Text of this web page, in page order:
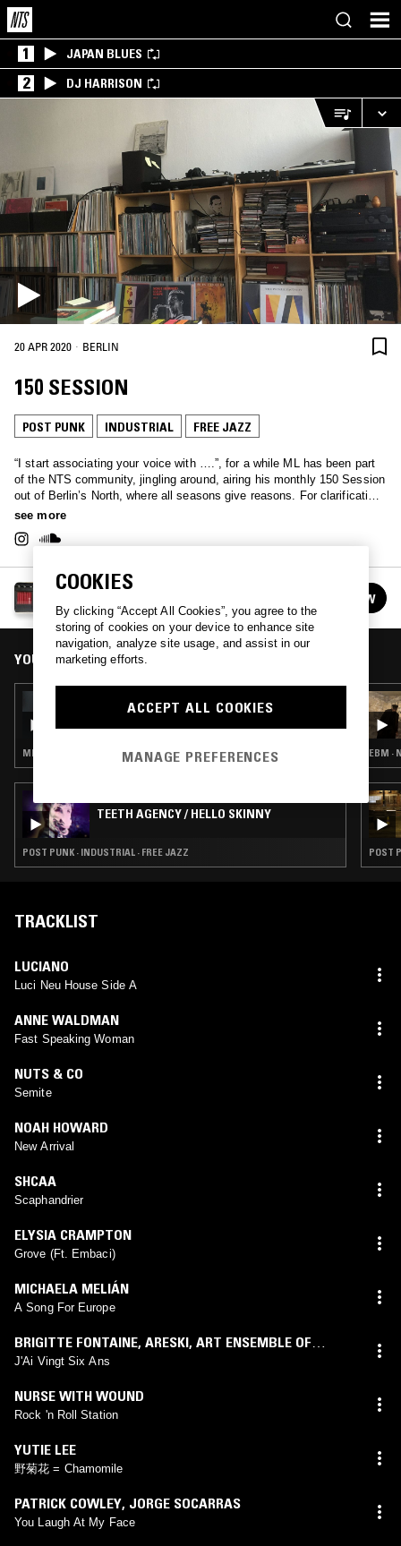
1 JAPAN BLUES
2 DJ HARRISON
20 APR 2020 · BERLIN
150 SESSION
POST PUNK INDUSTRIAL FREE JAZZ
“I start associating your voice with ….”, for a while ML has been part
of the NTS community, jingling around, airing his monthly 150 Session
out of Berlin’s North, where all seasons give reasons. For clarification,
creation, inspiration. One hour of poetic and musical explorations,
sonics, jazz-constructivism, minimalism, open structured digital
written. No country, no flag – outernational without a cause!
see more
150 SESSION
See all episodes FOLLOW
YOU MIGHT ALSO LIKE
150 SESSION - JOHN WATERMANN SPECIAL
MINIMAL SYNTH · INDUSTRIAL
TEETH AGENCY / HELLO SKINNY
POST PUNK · INDUSTRIAL · FREE JAZZ
EBM ·
POST
TRACKLIST
LUCIANO
Luci Neu House Side A
ANNE WALDMAN
Fast Speaking Woman
NUTS & CO
Semite
NOAH HOWARD
New Arrival
SHCAA
Scaphandrier
ELYSIA CRAMPTON
Grove (Ft. Embaci)
MICHAELA MELIÁN
A Song For Europe
BRIGITTE FONTAINE, ARESKI, ART ENSEMBLE OF
CHICAGO
J'Ai Vingt Six Ans
NURSE WITH WOUND
Rock 'n Roll Station
YUTIE LEE
野菊花 = Chamomile
PATRICK COWLEY, JORGE SOCARRAS
You Laugh At My Face
COOKIES
By clicking “Accept All Cookies”, you agree to the
storing of cookies on your device to enhance site
navigation, analyze site usage, and assist in our
marketing efforts.
ACCEPT ALL COOKIES
MANAGE PREFERENCES